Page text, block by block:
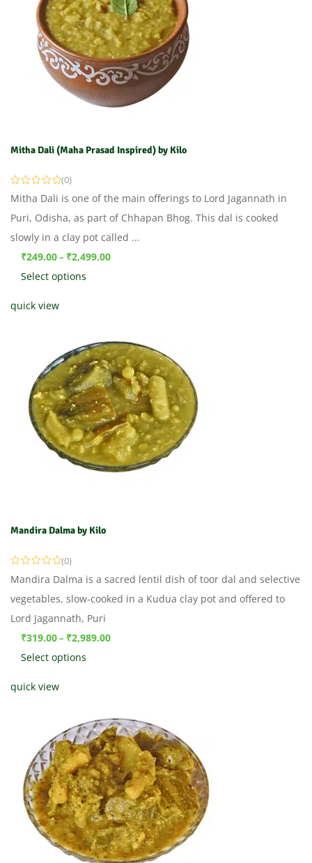
Mitha Dali (Maha Prasad Inspired) by Kilo
(0)
Mitha Dali is one of the main offerings to Lord Jagannath in
Puri, Odisha, as part of Chhapan Bhog. This dal is cooked
slowly in a clay pot called ...
₹249.00– ₹2,499.00
Select options
quick view
Mandira Dalma by Kilo
(0)
Mandira Dalma is a sacred lentil dish of toor dal and selective
vegetables, slow-cooked in a Kudua clay pot and offered to
Lord Jagannath, Puri
₹319.00– ₹2,989.00
Select options
quick view